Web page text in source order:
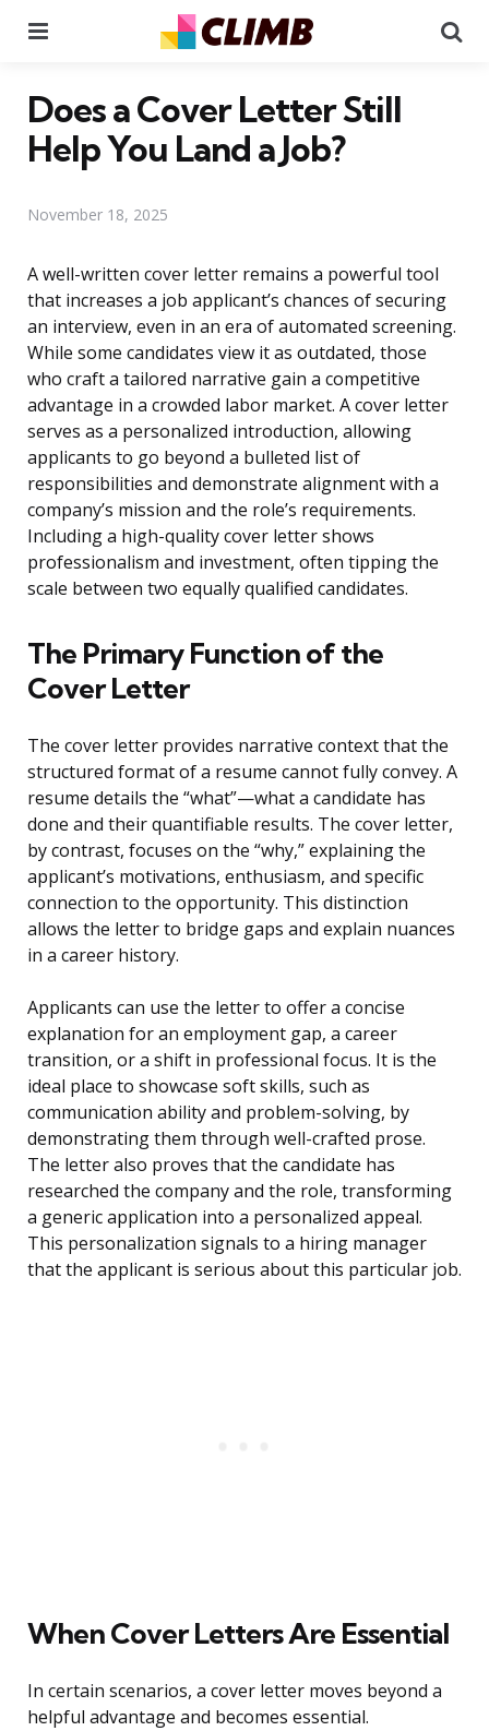
Does a Cover Letter Still
Help You Land a Job?
November 18, 2025
A well-written cover letter remains a powerful tool
that increases a job applicant’s chances of securing
an interview, even in an era of automated screening.
While some candidates view it as outdated, those
who craft a tailored narrative gain a competitive
advantage in a crowded labor market. A cover letter
serves as a personalized introduction, allowing
applicants to go beyond a bulleted list of
responsibilities and demonstrate alignment with a
company’s mission and the role’s requirements.
Including a high-quality cover letter shows
professionalism and investment, often tipping the
scale between two equally qualified candidates.
The Primary Function of the
Cover Letter
The cover letter provides narrative context that the
structured format of a resume cannot fully convey. A
resume details the “what”—what a candidate has
done and their quantifiable results. The cover letter,
by contrast, focuses on the “why,” explaining the
applicant’s motivations, enthusiasm, and specific
connection to the opportunity. This distinction
allows the letter to bridge gaps and explain nuances
in a career history.
Applicants can use the letter to offer a concise
explanation for an employment gap, a career
transition, or a shift in professional focus. It is the
ideal place to showcase soft skills, such as
communication ability and problem-solving, by
demonstrating them through well-crafted prose.
The letter also proves that the candidate has
researched the company and the role, transforming
a generic application into a personalized appeal.
This personalization signals to a hiring manager
that the applicant is serious about this particular job.
When Cover Letters Are Essential
In certain scenarios, a cover letter moves beyond a
helpful advantage and becomes essential.